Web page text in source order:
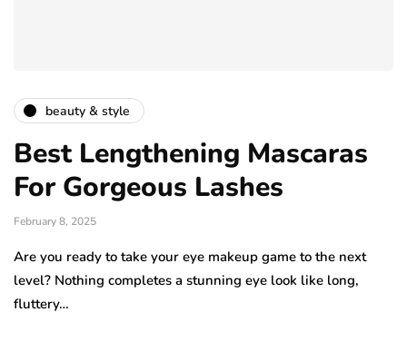
beauty & style
Best Lengthening Mascaras
For Gorgeous Lashes
February 8, 2025
Are you ready to take your eye makeup game to the next
level? Nothing completes a stunning eye look like long,
fluttery…